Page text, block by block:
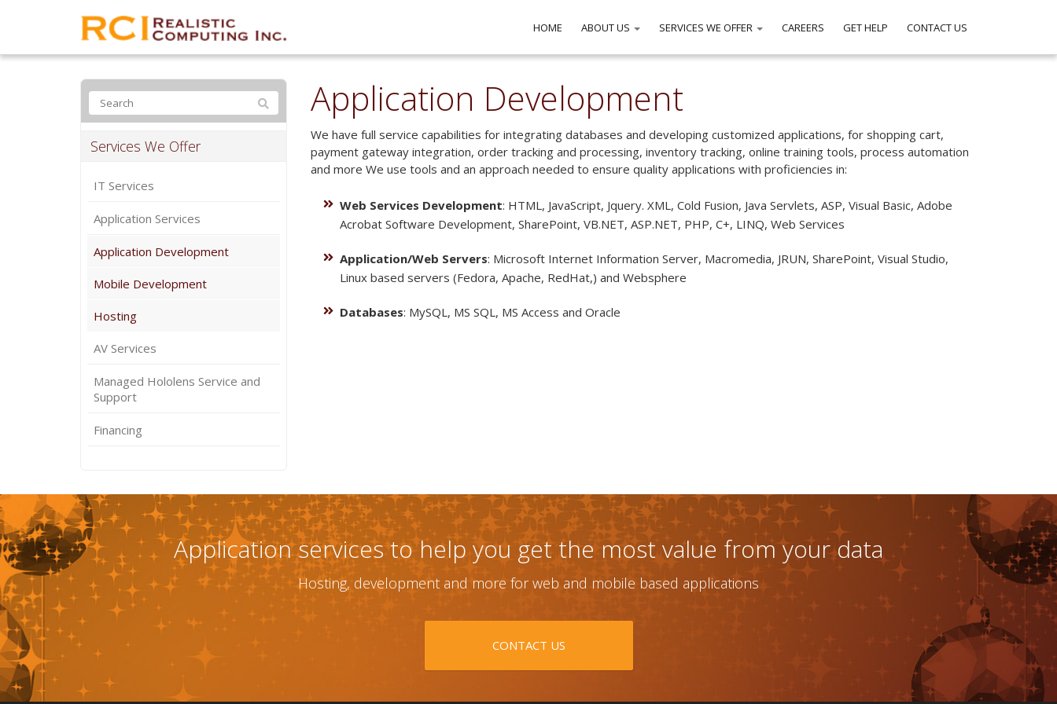
HOME ABOUT US SERVICES WE OFFER CAREERS GET HELP CONTACT US
Application Development
We have full service capabilities for integrating databases and developing customized applications, for shopping cart,
payment gateway integration, order tracking and processing, inventory tracking, online training tools, process automation
and more We use tools and an approach needed to ensure quality applications with proficiencies in:
Web Services Development: HTML, JavaScript, Jquery. XML, Cold Fusion, Java Servlets, ASP, Visual Basic, Adobe
Acrobat Software Development, SharePoint, VB.NET, ASP.NET, PHP, C+, LINQ, Web Services
Application/Web Servers: Microsoft Internet Information Server, Macromedia, JRUN, SharePoint, Visual Studio,
Linux based servers (Fedora, Apache, RedHat,) and Websphere
Databases: MySQL, MS SQL, MS Access and Oracle
Services We Offer
IT Services
Application Services
Application Development
Mobile Development
Hosting
AV Services
Managed Hololens Service and
Support
Financing
Application services to help you get the most value from your data
Hosting, development and more for web and mobile based applications
CONTACT US